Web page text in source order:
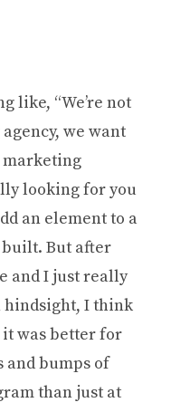
like, “We’re not
we want
looking for you
an element to a
But after
and I just really
hindsight, I think
was better for
and bumps of
than just at